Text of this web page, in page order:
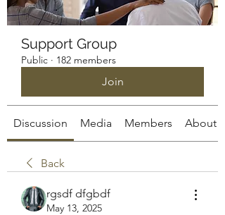
Support Group
Public · 182 members
Join
Discussion Media Members About
Back
rgsdf dfgbdf
May 13, 2025